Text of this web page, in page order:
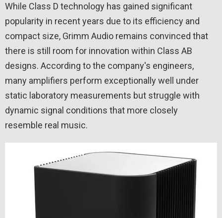
While Class D technology has gained significant
popularity in recent years due to its efficiency and
compact size, Grimm Audio remains convinced that
there is still room for innovation within Class AB
designs. According to the company's engineers,
many amplifiers perform exceptionally well under
static laboratory measurements but struggle with
dynamic signal conditions that more closely
resemble real music.